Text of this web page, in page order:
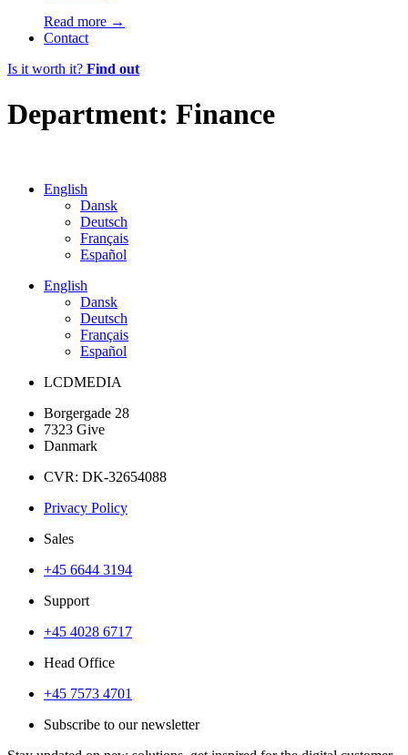
Read more →
Contact
Is it worth it? Find out
Department: Finance
English
Dansk
Deutsch
Français
Español
English
Dansk
Deutsch
Français
Español
LCDMEDIA
Borgergade 28
7323 Give
Danmark
CVR: DK-32654088
Privacy Policy
Sales
+45 6644 3194
Support
+45 4028 6717
Head Office
+45 7573 4701
Subscribe to our newsletter